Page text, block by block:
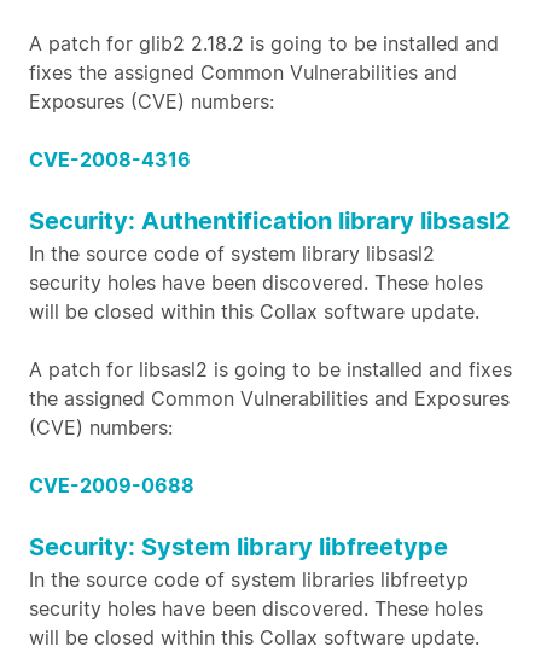
A patch for glib2 2.18.2 is going to be installed and
fixes the assigned Common Vulnerabilities and
Exposures (CVE) numbers:
CVE-2008-4316
Security: Authentification library libsasl2
In the source code of system library libsasl2
security holes have been discovered. These holes
will be closed within this Collax software update.
A patch for libsasl2 is going to be installed and fixes
the assigned Common Vulnerabilities and Exposures
(CVE) numbers:
CVE-2009-0688
Security: System library libfreetype
In the source code of system libraries libfreetyp
security holes have been discovered. These holes
will be closed within this Collax software update.